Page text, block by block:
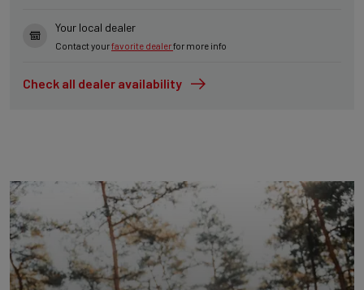
Your local dealer
Contact yourfavorite dealerfor more info
Check all dealer availability